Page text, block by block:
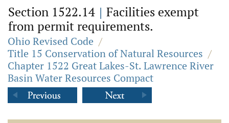
Section 1522.14 | Facilities exempt
from permit requirements.
Ohio Revised Code /
Title 15 Conservation of Natural Resources /
Chapter 1522 Great Lakes-St. Lawrence River
Basin Water Resources Compact